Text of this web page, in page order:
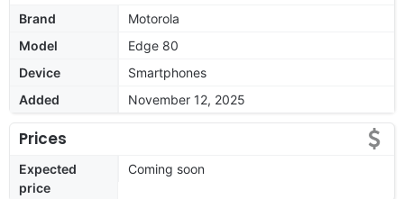
Brand
Motorola
Model
Edge 80
Device
Smartphones
Added
November 12, 2025
Prices
Expected
price
Coming soon